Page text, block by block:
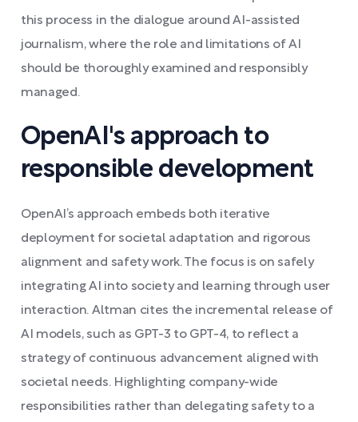
this process in the dialogue around AI-assisted
journalism, where the role and limitations of AI
should be thoroughly examined and responsibly
managed.
OpenAI's approach to
responsible development
OpenAI’s approach embeds both iterative
deployment for societal adaptation and rigorous
alignment and safety work. The focus is on safely
integrating AI into society and learning through user
interaction. Altman cites the incremental release of
AI models, such as GPT-3 to GPT-4, to reflect a
strategy of continuous advancement aligned with
societal needs. Highlighting company-wide
responsibilities rather than delegating safety to a